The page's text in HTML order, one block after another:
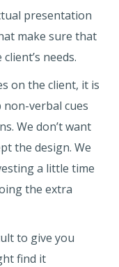
presentation
make sure that
needs.
on the client, it is
verbal cues
We don’t want
the design. We
a little time
the extra
to give you
find it